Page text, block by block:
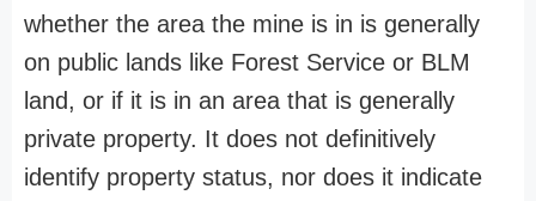
whether the area the mine is in is generally
on public lands like Forest Service or BLM
land, or if it is in an area that is generally
private property. It does not definitively
identify property status, nor does it indicate